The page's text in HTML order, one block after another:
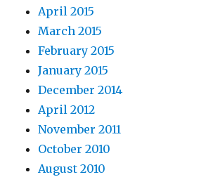
April 2015
March 2015
February 2015
January 2015
December 2014
April 2012
November 2011
October 2010
August 2010